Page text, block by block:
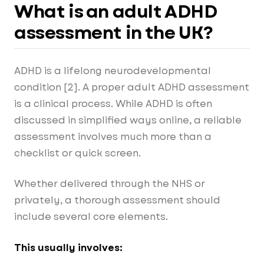
What is an adult ADHD
assessment in the UK?
ADHD is a lifelong neurodevelopmental
condition [2]. A proper adult ADHD assessment
is a clinical process. While ADHD is often
discussed in simplified ways online, a reliable
assessment involves much more than a
checklist or quick screen.
Whether delivered through the NHS or
privately, a thorough assessment should
include several core elements.
This usually involves: